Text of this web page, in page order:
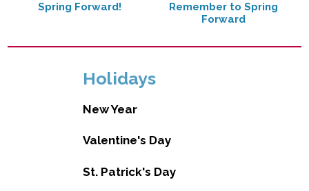
Spring Forward!
Remember to Spring
Forward
Holidays
New Year
Valentine's Day
St. Patrick's Day